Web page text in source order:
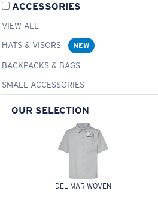
ACCESSORIES
VIEW ALL
HATS & VISORS
NEW
BACKPACKS & BAGS
SMALL ACCESSORIES
OUR SELECTION
DEL MAR WOVEN